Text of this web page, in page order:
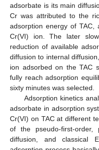
adsorbate is its main
Cr was attributed to the
adsorption energy of
Cr(VI) ion. The later
reduction of available
diffusion to internal
ion adsorbed on the TAC
fully reach adsorption
sixty minutes was selected.
Adsorption kinetics
adsorbate in adsorption
Cr(VI) on TAC at different
of the pseudo-first-order,
diffusion, and classical